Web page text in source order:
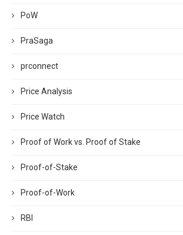
PoW
PraSaga
prconnect
Price Analysis
Price Watch
Proof of Work vs. Proof of Stake
Proof-of-Stake
Proof-of-Work
RBI